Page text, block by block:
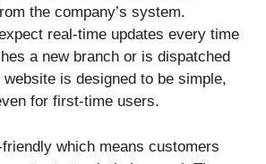
the company’s system.
real-time updates every time
a new branch or is dispatched
is designed to be simple,
for first-time users.
which means customers